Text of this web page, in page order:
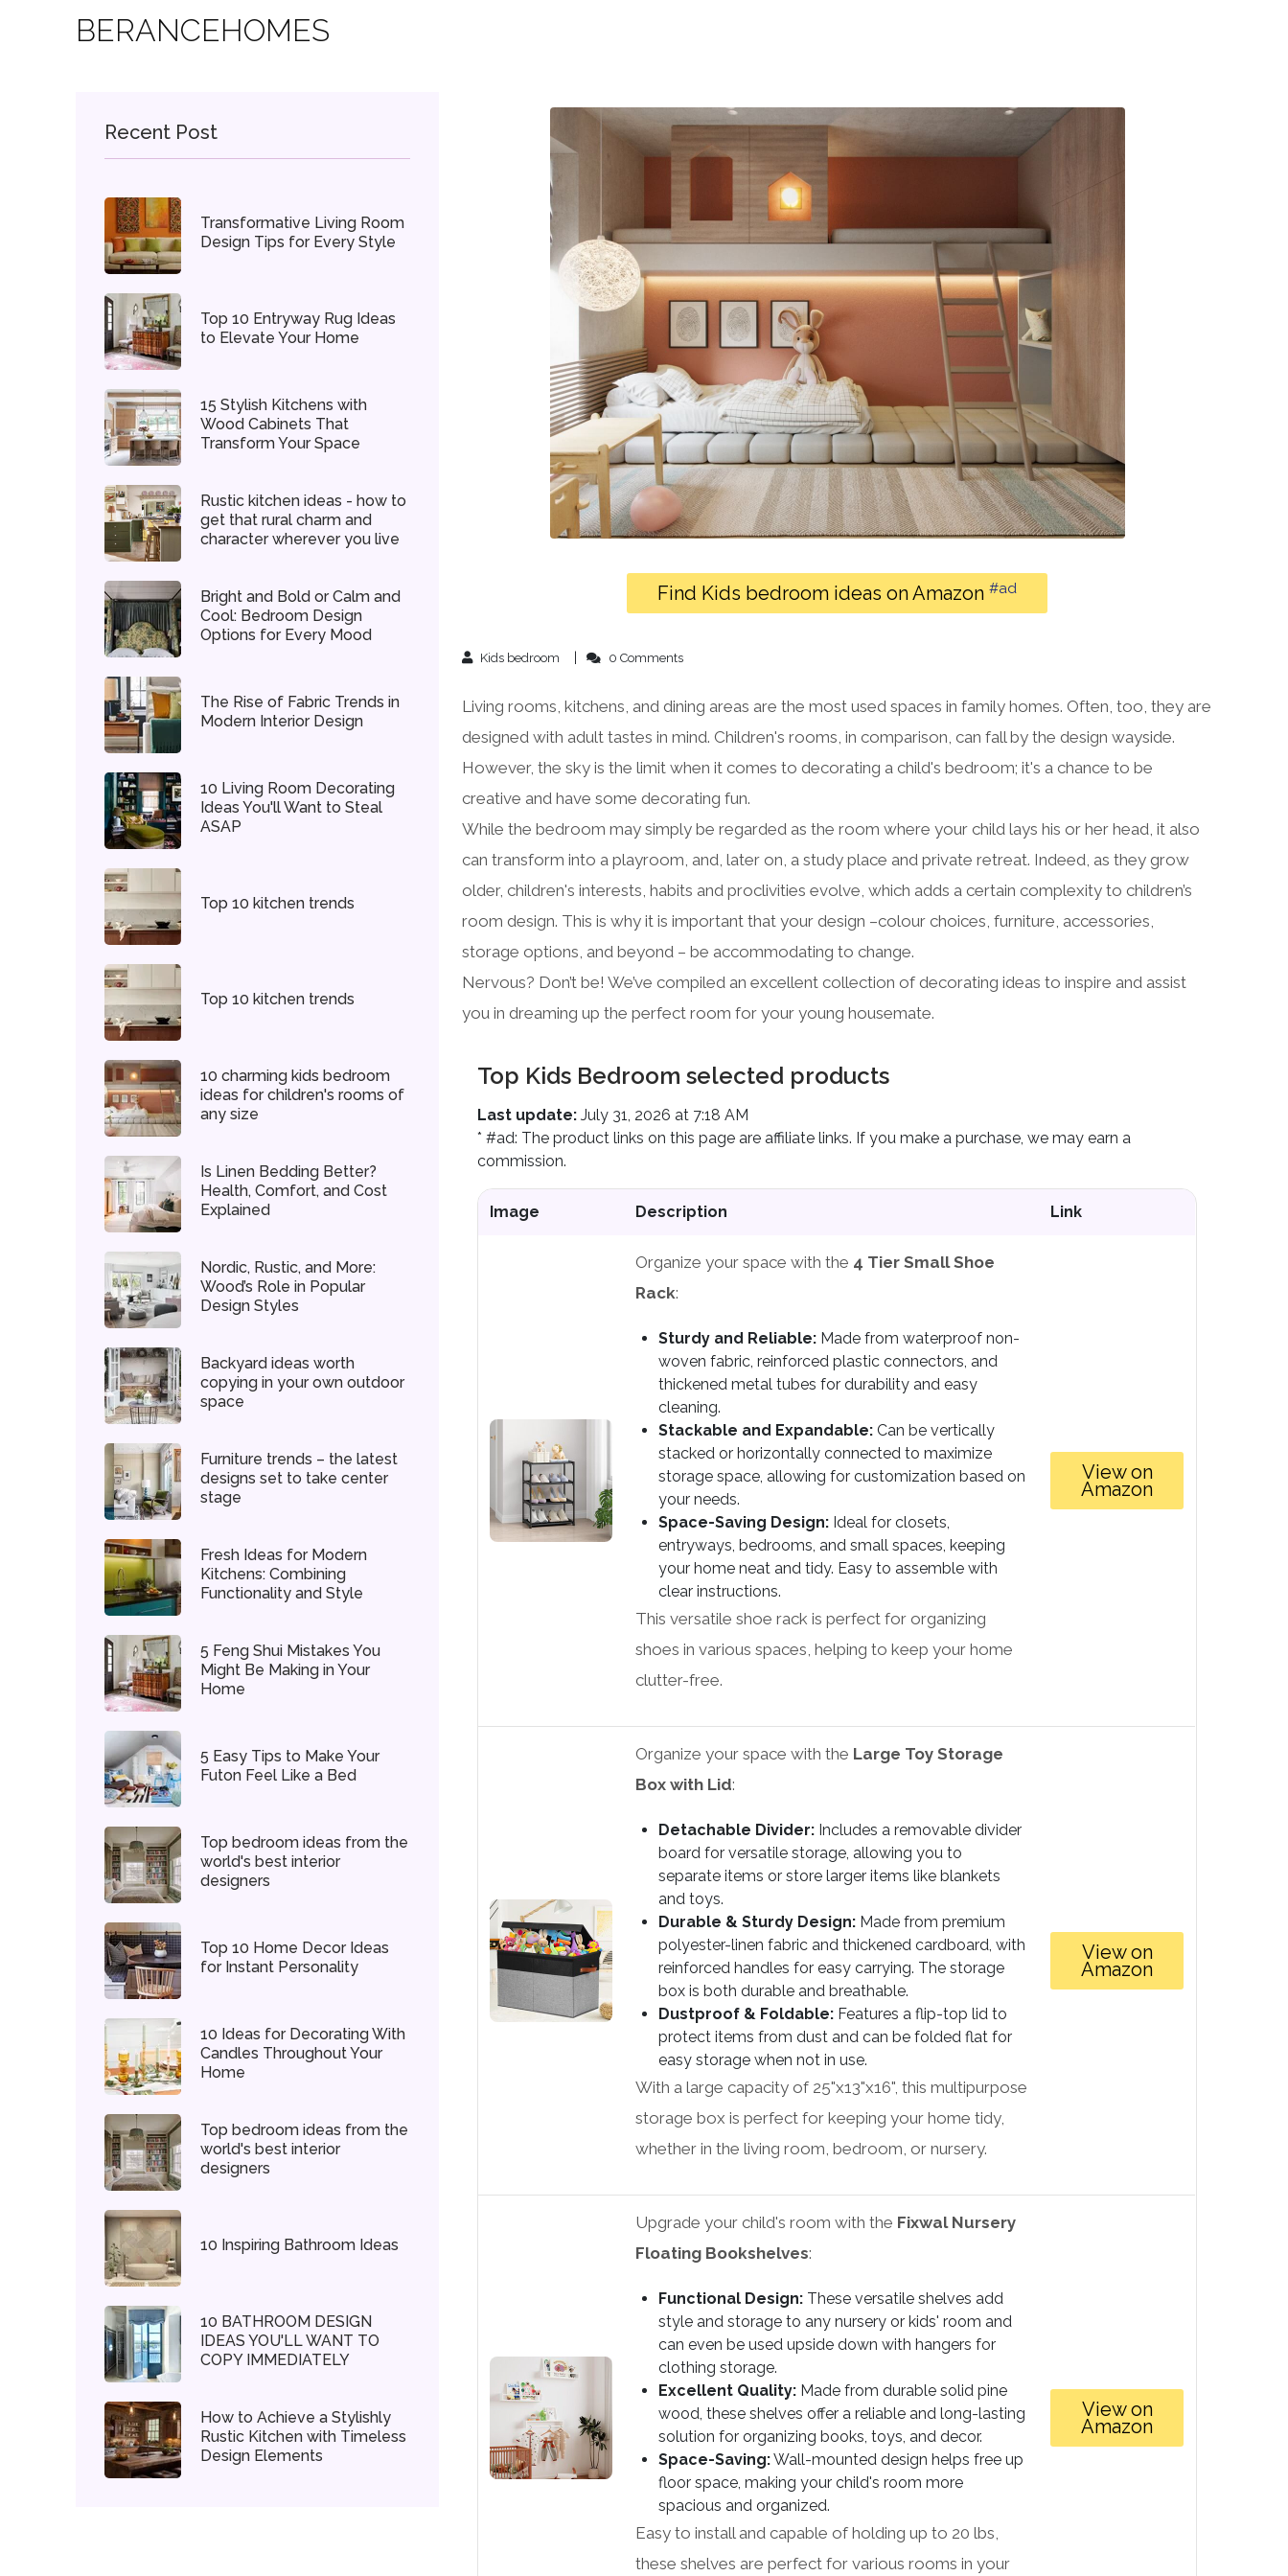
BERANCEHOMES
Find Kids bedroom ideas on Amazon#ad
Kids bedroom 0 Comments
Living rooms, kitchens, and dining areas are the most used spaces in family homes. Often, too, they are
designed with adult tastes in mind. Children's rooms, in comparison, can fall by the design wayside.
However, the sky is the limit when it comes to decorating a child's bedroom; it's a chance to be
creative and have some decorating fun.
While the bedroom may simply be regarded as the room where your child lays his or her head, it also
can transform into a playroom, and, later on, a study place and private retreat. Indeed, as they grow
older, children's interests, habits and proclivities evolve, which adds a certain complexity to children’s
room design. This is why it is important that your design –colour choices, furniture, accessories,
storage options, and beyond – be accommodating to change.
Nervous? Don’t be! We’ve compiled an excellent collection of decorating ideas to inspire and assist
you in dreaming up the perfect room for your young housemate.
Top Kids Bedroom selected products
Last update: July 31, 2026 at 7:18 AM
* #ad: The product links on this page are affiliate links. If you make a purchase, we may earn a
commission.
Image Description Link
Organize your space with the 4 Tier Small Shoe
Rack:
Sturdy and Reliable: Made from waterproof non-
woven fabric, reinforced plastic connectors, and
thickened metal tubes for durability and easy
cleaning.
Stackable and Expandable: Can be vertically
stacked or horizontally connected to maximize
storage space, allowing for customization based on
your needs.
Space-Saving Design: Ideal for closets,
entryways, bedrooms, and small spaces, keeping
your home neat and tidy. Easy to assemble with
clear instructions.
This versatile shoe rack is perfect for organizing
shoes in various spaces, helping to keep your home
clutter-free.
View on
Amazon
Organize your space with the Large Toy Storage
Box with Lid:
Detachable Divider: Includes a removable divider
board for versatile storage, allowing you to
separate items or store larger items like blankets
and toys.
Durable & Sturdy Design: Made from premium
polyester-linen fabric and thickened cardboard, with
reinforced handles for easy carrying. The storage
box is both durable and breathable.
Dustproof & Foldable: Features a flip-top lid to
protect items from dust and can be folded flat for
easy storage when not in use.
With a large capacity of 25"x13"x16", this multipurpose
storage box is perfect for keeping your home tidy,
whether in the living room, bedroom, or nursery.
View on
Amazon
Upgrade your child's room with the Fixwal Nursery
Floating Bookshelves:
Functional Design: These versatile shelves add
style and storage to any nursery or kids' room and
can even be used upside down with hangers for
clothing storage.
Excellent Quality: Made from durable solid pine
wood, these shelves offer a reliable and long-lasting
solution for organizing books, toys, and decor.
Space-Saving:Wall-mounted design helps free up
floor space, making your child's room more
spacious and organized.
Easy to install and capable of holding up to 20 lbs,
these shelves are perfect for various rooms in your
View on
Amazon
Recent Post
Transformative Living Room
Design Tips for Every Style
Top 10 Entryway Rug Ideas
to Elevate Your Home
15 Stylish Kitchens with
Wood Cabinets That
Transform Your Space
Rustic kitchen ideas - how to
get that rural charm and
character wherever you live
Bright and Bold or Calm and
Cool: Bedroom Design
Options for Every Mood
The Rise of Fabric Trends in
Modern Interior Design
10 Living Room Decorating
Ideas You'll Want to Steal
ASAP
Top 10 kitchen trends
Top 10 kitchen trends
10 charming kids bedroom
ideas for children's rooms of
any size
Is Linen Bedding Better?
Health, Comfort, and Cost
Explained
Nordic, Rustic, and More:
Wood’s Role in Popular
Design Styles
Backyard ideas worth
copying in your own outdoor
space
Furniture trends – the latest
designs set to take center
stage
Fresh Ideas for Modern
Kitchens: Combining
Functionality and Style
5 Feng Shui Mistakes You
Might Be Making in Your
Home
5 Easy Tips to Make Your
Futon Feel Like a Bed
Top bedroom ideas from the
world's best interior
designers
Top 10 Home Decor Ideas
for Instant Personality
10 Ideas for Decorating With
Candles Throughout Your
Home
Top bedroom ideas from the
world's best interior
designers
10 Inspiring Bathroom Ideas
10 BATHROOM DESIGN
IDEAS YOU'LL WANT TO
COPY IMMEDIATELY
How to Achieve a Stylishly
Rustic Kitchen with Timeless
Design Elements